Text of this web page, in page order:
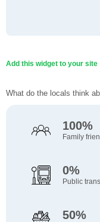
Add this widget to your site
What do the locals think
100%
Family
0%
Public
50%